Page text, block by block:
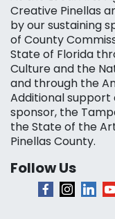
Creative Pinellas
by our sustaining
of County
State of Florida
Culture and the
and through the
Additional
sponsor, the
the State of the
Pinellas County.
Follow Us